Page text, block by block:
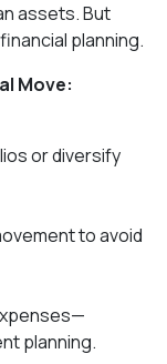
assets. But
planning.
Move:
or diversify
to avoid
planning.